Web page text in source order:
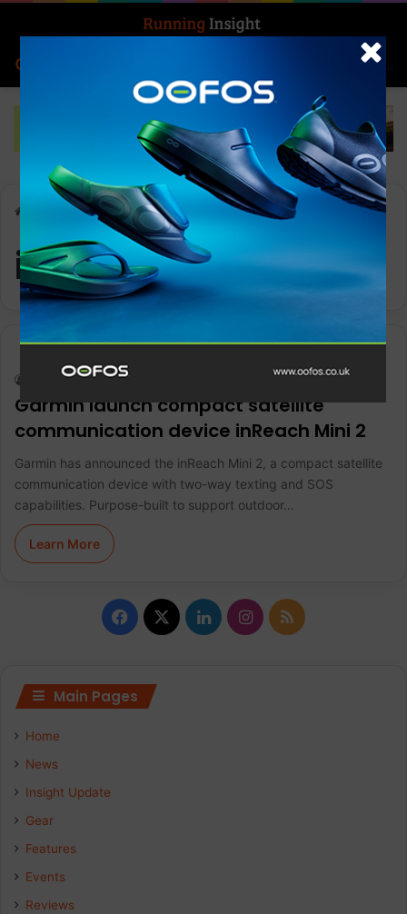
Menu
inReach Mini 2
inReach Mini 2
Gear
Keith Marshall
Garmin launch compact satellite
communication device inReach Mini 2
Garmin has announced the inReach Mini 2, a compact satellite
communication device with two-way texting and SOS
capabilities. Purpose-built to support outdoor…
Learn More
F
c
X
L
I
Main Pages
Home
News
Insight Update
Gear
Features
Events
Reviews